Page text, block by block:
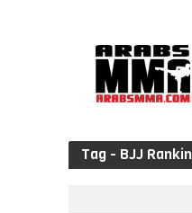
Tag - BJJ